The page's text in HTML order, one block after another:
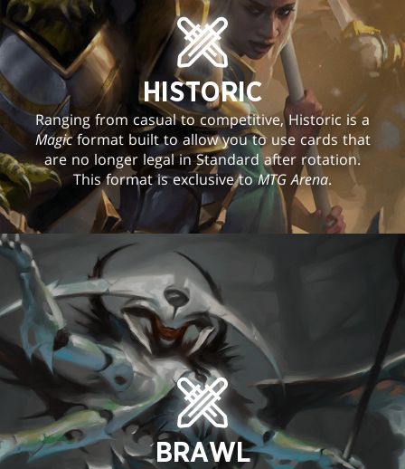
HISTORIC
Ranging from casual to competitive, Historic is a
Magicformat built to allow you to use cards that
are no longer legal in Standard after rotation.
This format is exclusive toMTG Arena.
BRAWL